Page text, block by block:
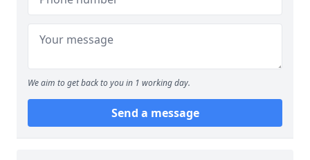
We aim to get back to you in 1 working day.
Send a message